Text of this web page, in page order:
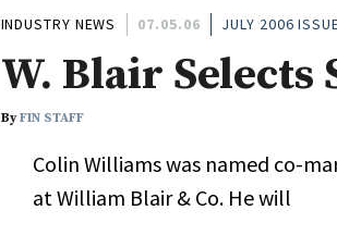
Industry News
INDUSTRY NEWS 07.05.06 JULY 2006
W. Blair Selects
ByFIN STAFF
Colin Williams was named co-
at William Blair & Co. He will